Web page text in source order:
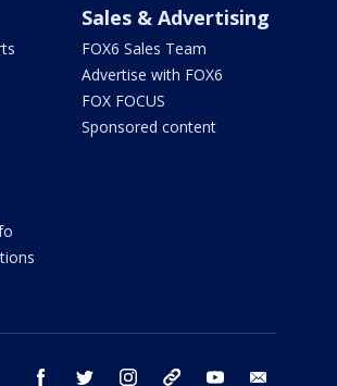
Sales & Advertising
FOX6 Sales Team
Advertise with FOX6
FOX FOCUS
Sponsored content
facebook twitter instagram threads youtube